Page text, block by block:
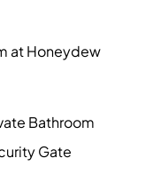
at Honeydew
Bathroom
Gate